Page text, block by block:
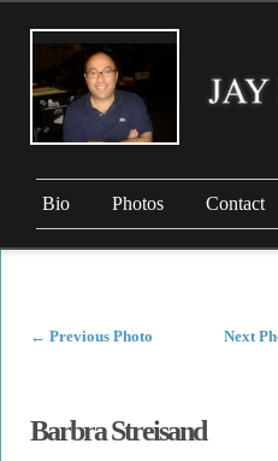
Bio Photos Contact
← Previous Photo Next
Barbra Streisand